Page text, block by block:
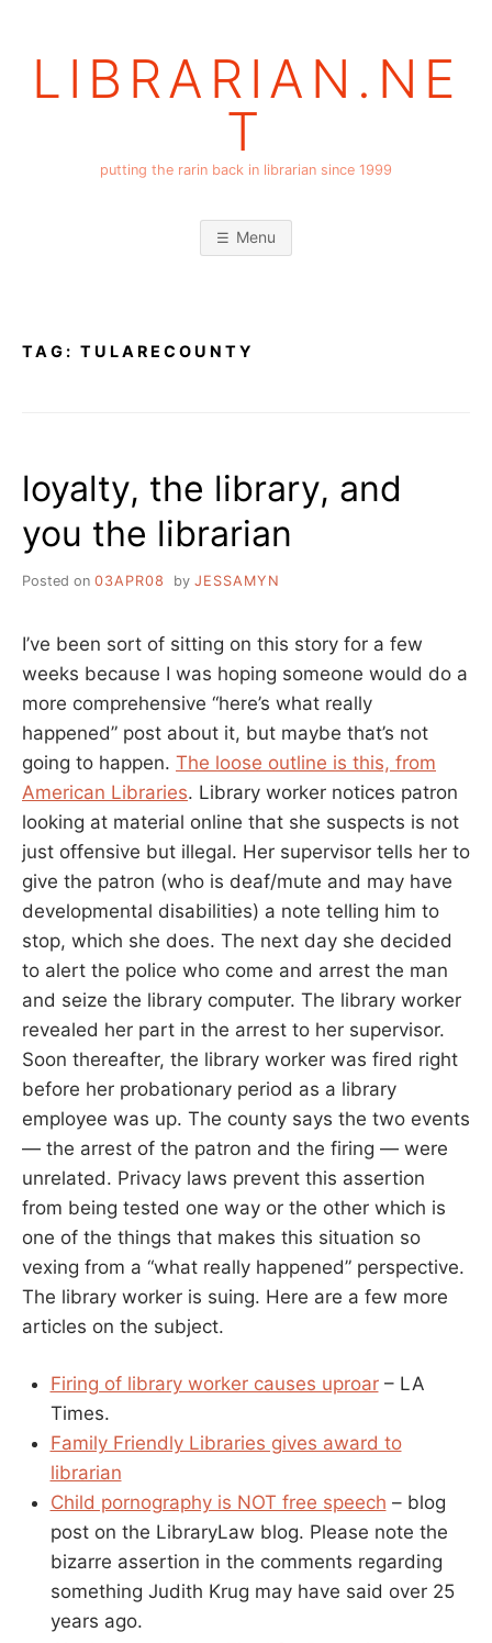
LIBRARIAN.NE
T
putting the rarin back in librarian since 1999
Menu
TAG: TULARECOUNTY
loyalty, the library, and
you the librarian
Posted on 03APR08 by JESSAMYN
I’ve been sort of sitting on this story for a few
weeks because I was hoping someone would do a
more comprehensive “here’s what really
happened” post about it, but maybe that’s not
going to happen. The loose outline is this, from
American Libraries. Library worker notices patron
looking at material online that she suspects is not
just offensive but illegal. Her supervisor tells her to
give the patron (who is deaf/mute and may have
developmental disabilities) a note telling him to
stop, which she does. The next day she decided
to alert the police who come and arrest the man
and seize the library computer. The library worker
revealed her part in the arrest to her supervisor.
Soon thereafter, the library worker was fired right
before her probationary period as a library
employee was up. The county says the two events
— the arrest of the patron and the firing — were
unrelated. Privacy laws prevent this assertion
from being tested one way or the other which is
one of the things that makes this situation so
vexing from a “what really happened” perspective.
The library worker is suing. Here are a few more
articles on the subject.
Firing of library worker causes uproar– LA
Times.
Family Friendly Libraries gives award to
librarian
Child pornography is NOT free speech – blog
post on the LibraryLaw blog. Please note the
bizarre assertion in the comments regarding
something Judith Krug may have said over 25
years ago.